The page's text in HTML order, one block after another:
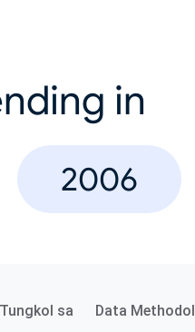
in
2006
Tungkol sa Data